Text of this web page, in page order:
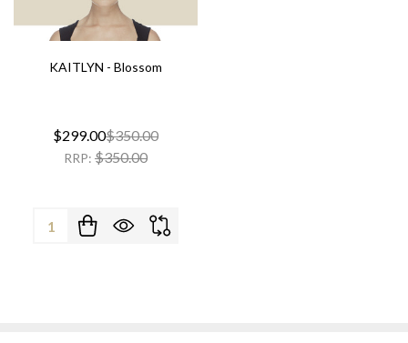
KAITLYN - Blossom
$299.00$350.00
RRP: $350.00
Quantity: